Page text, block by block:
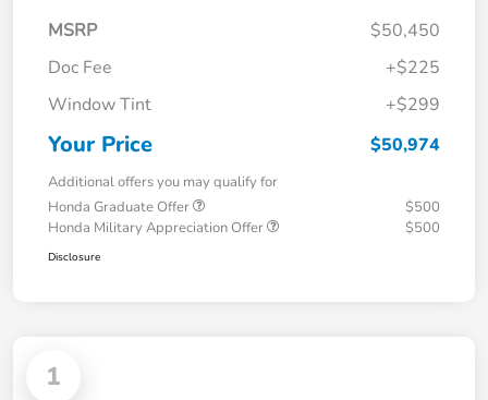
MSRP
$50,450
Doc Fee
+$225
Window Tint
+$299
Your Price $50,974
Additional offers you may qualify for
Honda Graduate Offer
$500
Honda Military Appreciation Offer
$500
Disclosure
1